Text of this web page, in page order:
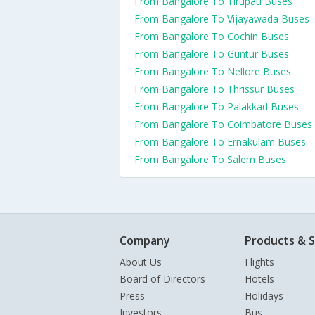
From Bangalore To Vijayawada Buses
From Bangalore To Cochin Buses
From Bangalore To Guntur Buses
From Bangalore To Nellore Buses
From Bangalore To Thrissur Buses
From Bangalore To Palakkad Buses
From Bangalore To Coimbatore Buses
From Bangalore To Ernakulam Buses
From Bangalore To Salem Buses
Company
About Us
Board of Directors
Press
Products &
Flights
Hotels
Holidays